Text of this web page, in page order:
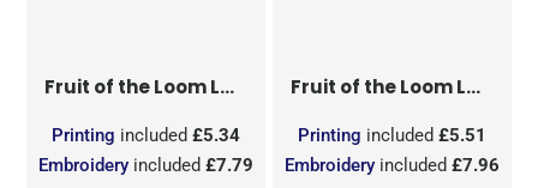
Fruit of the LoomLadies' Original T
Embroidery included£7.79
Printing included£5.34
Fruit of the LoomLadies' Iconic 195 Ring Spun Premium T
Embroideryincluded £7.96
Printing included £5.51